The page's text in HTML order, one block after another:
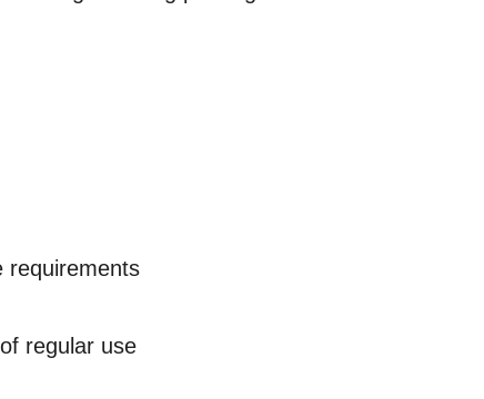
requirements
regular use